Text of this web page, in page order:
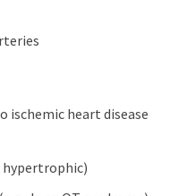
ischemic heart disease